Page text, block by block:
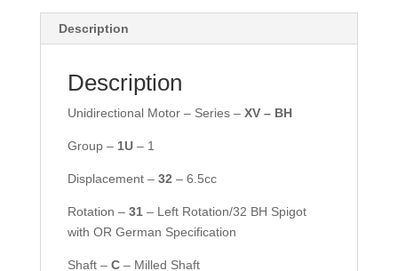
Description
Description
Unidirectional Motor – Series – XV – BH
Group – 1U– 1
Displacement – 32 – 6.5cc
Rotation – 31– Left Rotation/32 BH Spigot
with OR German Specification
Shaft – C– Milled Shaft